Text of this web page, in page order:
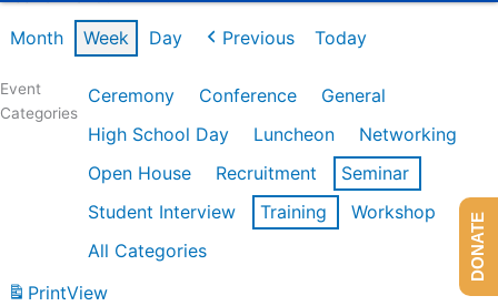
Month Week Day Previous Today
Event
Categories
Ceremony Conference
General
High School Day
Luncheon
Networking
Open House
Recruitment
Seminar
Student Interview
Training
Workshop
All Categories
PrintView
DONATE